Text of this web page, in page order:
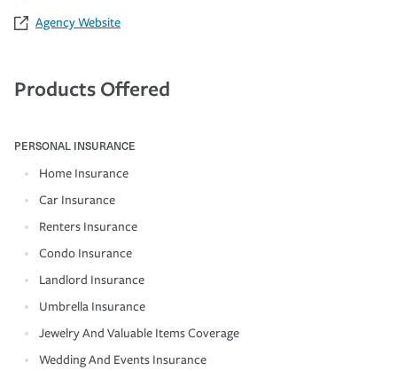
Agency Website
Products Offered
PERSONAL INSURANCE
Home Insurance
Car Insurance
Renters Insurance
Condo Insurance
Landlord Insurance
Umbrella Insurance
Jewelry And Valuable Items Coverage
Wedding And Events Insurance